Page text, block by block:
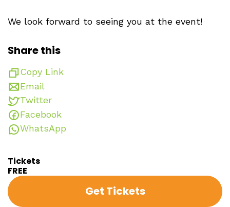
We look forward to seeing you at the event!
Share this
Copy Link
Email
Twitter
Facebook
WhatsApp
Tickets
FREE
Get Tickets